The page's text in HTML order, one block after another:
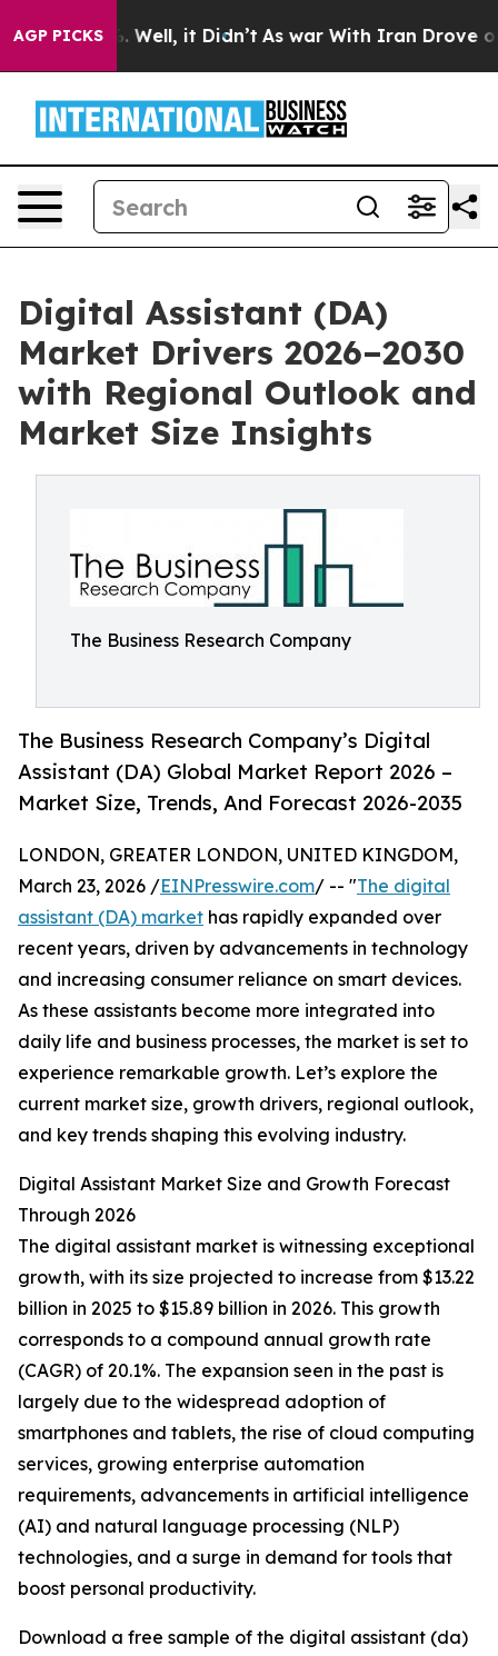
AGP PICKS
40%. Well, it Didn’t As war With Iran Drove oil
Digital Assistant (DA)
Market Drivers 2026–2030
with Regional Outlook and
Market Size Insights
The Business Research Company
The Business Research Company’s Digital
Assistant (DA) Global Market Report 2026 –
Market Size, Trends, And Forecast 2026-2035
LONDON, GREATER LONDON, UNITED KINGDOM,
March 23, 2026 /EINPresswire.com/ -- "The digital
assistant (DA) market has rapidly expanded over
recent years, driven by advancements in technology
and increasing consumer reliance on smart devices.
As these assistants become more integrated into
daily life and business processes, the market is set to
experience remarkable growth. Let’s explore the
current market size, growth drivers, regional outlook,
and key trends shaping this evolving industry.
Digital Assistant Market Size and Growth Forecast
Through 2026
The digital assistant market is witnessing exceptional
growth, with its size projected to increase from $13.22
billion in 2025 to $15.89 billion in 2026. This growth
corresponds to a compound annual growth rate
(CAGR) of 20.1%. The expansion seen in the past is
largely due to the widespread adoption of
smartphones and tablets, the rise of cloud computing
services, growing enterprise automation
requirements, advancements in artificial intelligence
(AI) and natural language processing (NLP)
technologies, and a surge in demand for tools that
boost personal productivity.
Download a free sample of the digital assistant (da)